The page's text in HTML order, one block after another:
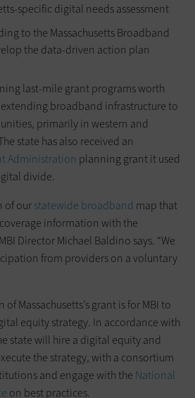
specific digital needs assessment
to the Massachusetts Broadband
the data-driven action plan
last-mile grant programs worth
broadband infrastructure to
primarily in western and
state has also received an
Administration planning grant it used
divide.
of ourstatewide broadband map that
information with the
Director Michael Baldino says. “We
from providers on a voluntary
Massachusetts’s grant is for MBI to
equity strategy. In accordance with
state will hire a digital equity and
the strategy, with a consortium
and engage with the National
on best practices.